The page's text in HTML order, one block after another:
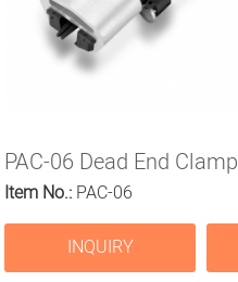
PAC-06 Dead End Clamp
Item No.: PAC-06
INQUIRY